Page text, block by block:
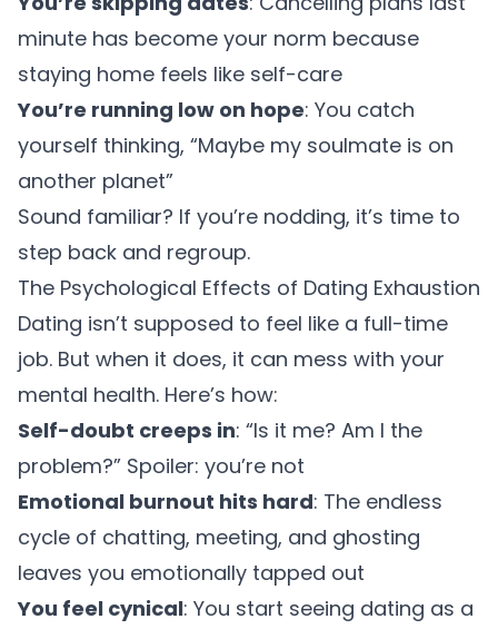
minute has become your norm because
staying home feels like self-care
You’re running low on hope: You catch
yourself thinking, “Maybe my soulmate is on
another planet”
Sound familiar? If you’re nodding, it’s time to
step back and regroup.
The Psychological Effects of Dating Exhaustion
Dating isn’t supposed to feel like a full-time
job. But when it does, it can mess with your
mental health. Here’s how:
Self-doubt creeps in: “Is it me? Am I the
problem?” Spoiler: you’re not
Emotional burnout hits hard: The endless
cycle of chatting, meeting, and ghosting
leaves you emotionally tapped out
You feel cynical: You start seeing dating as a